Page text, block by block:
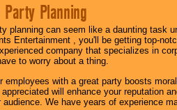
Planning
planning can seem like a daunting task
Entertainment , you'll be getting top-
company that specializes in
to worry about a thing.
employees with a great party boosts
will enhance your reputation
audience. We have years of experience